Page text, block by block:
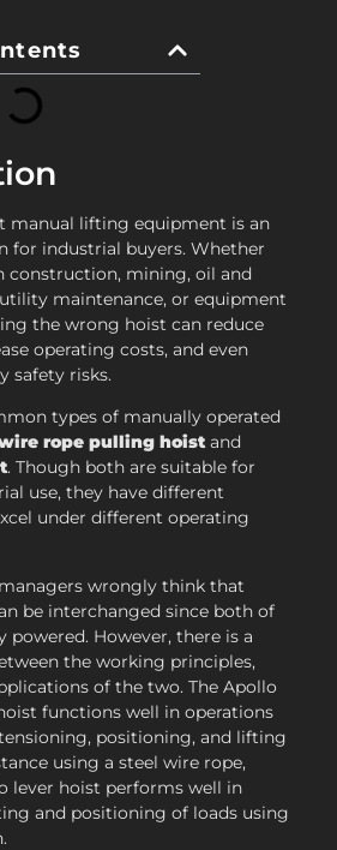
manual lifting equipment is an
for industrial buyers. Whether
construction, mining, oil and
maintenance, or equipment
the wrong hoist can reduce
operating costs, and even
safety risks.
types of manually operated
rope pulling hoistand
. Though both are suitable for
use, they have different
under different operating
wrongly think that
be interchanged since both of
powered. However, there is a
the working principles,
of the two. The Apollo
functions well in operations
positioning, and lifting
using a steel wire rope,
lever hoist performs well in
and positioning of loads using